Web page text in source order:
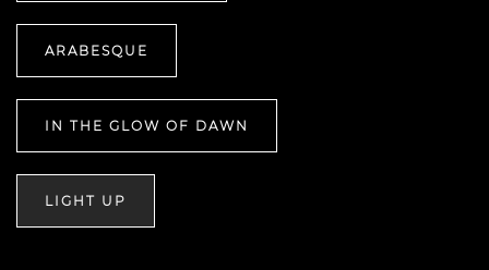
ARABESQUE
IN THE GLOW OF DAWN
LIGHT UP